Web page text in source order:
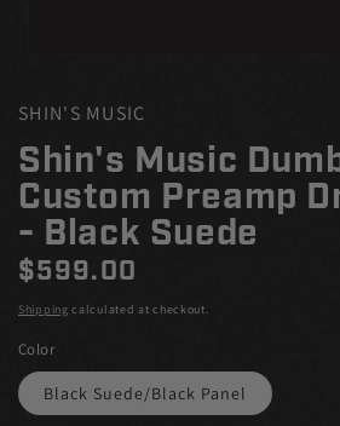
in
SHIN'S MUSIC
Shin's Music
Custom Preamp
- Black Suede
Regular
$599.00
Shipping calculated at checkout.
Color
Black Suede/Black Panel